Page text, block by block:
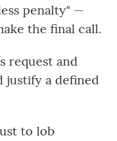
penalty" —
the final call.
request and
justify a defined
to lob